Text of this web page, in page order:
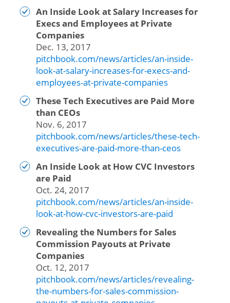
An Inside Look at Salary Increases for
Execs and Employees at Private
Companies
Dec. 13, 2017
pitchbook.com/news/articles/an-inside-
look-at-salary-increases-for-execs-and-
employees-at-private-companies
These Tech Executives are Paid More
than CEOs
Nov. 6, 2017
pitchbook.com/news/articles/these-tech-
executives-are-paid-more-than-ceos
An Inside Look at How CVC Investors
are Paid
Oct. 24, 2017
pitchbook.com/news/articles/an-inside-
look-at-how-cvc-investors-are-paid
Revealing the Numbers for Sales
Commission Payouts at Private
Companies
Oct. 12, 2017
pitchbook.com/news/articles/revealing-
the-numbers-for-sales-commission-